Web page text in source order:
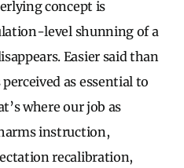
concept is
level shunning of a
Easier said than
as essential to
where our job as
instruction,
recalibration,